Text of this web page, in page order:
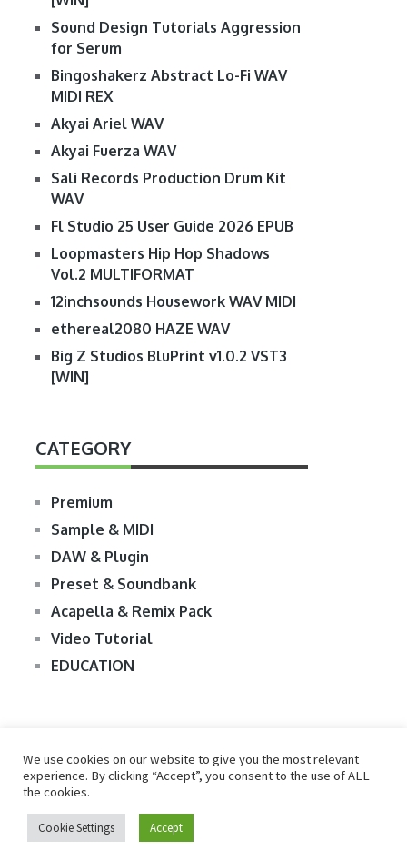
Sound Design Tutorials Aggression
for Serum
Bingoshakerz Abstract Lo-Fi WAV
MIDI REX
Akyai Ariel WAV
Akyai Fuerza WAV
Sali Records Production Drum Kit
WAV
Fl Studio 25 User Guide 2026 EPUB
Loopmasters Hip Hop Shadows
Vol.2 MULTIFORMAT
12inchsounds Housework WAV MIDI
ethereal2080 HAZE WAV
Big Z Studios BluPrint v1.0.2 VST3
[WIN]
CATEGORY
Premium
Sample & MIDI
DAW & Plugin
Preset & Soundbank
Acapella & Remix Pack
Video Tutorial
EDUCATION
We use cookies on our website to give you the most relevant
experience. By clicking “Accept”, you consent to the use of ALL
the cookies.
Cookie Settings Accept